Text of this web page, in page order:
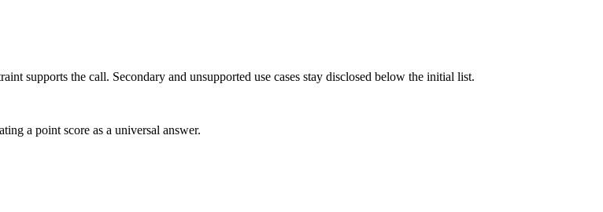
supports the call. Secondary and unsupported use cases stay disclosed below the initial list.
a point score as a universal answer.